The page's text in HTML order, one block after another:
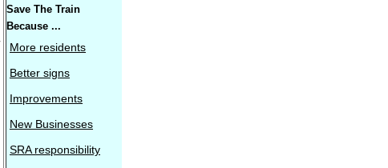
Save The Train
Because ...
More residents
Better signs
Improvements
New Businesses
SRA responsibility